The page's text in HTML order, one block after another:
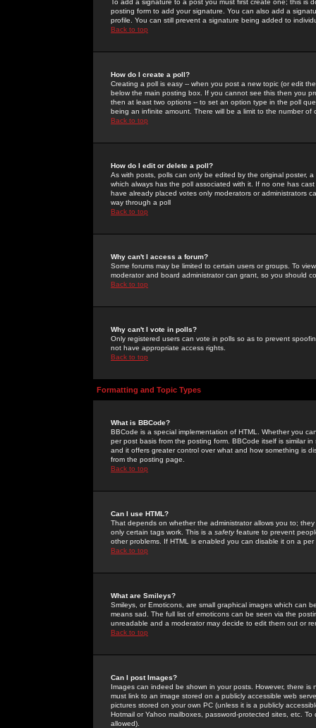
To add a signature to a post you must first create one; this
posting form to add your signature. You can also add a
profile. You can still prevent a signature being added to
Back to top
How do I create a poll?
Creating a poll is easy -- when you post a new topic (or edit
below the main posting box. If you cannot see this then you
then at least two options -- to set an option type in the poll
being an infinite amount. There will be a limit to the number
Back to top
How do I edit or delete a poll?
As with posts, polls can only be edited by the original poster,
which always has the poll associated with it. If no one has
have already placed votes only moderators or administrators
way through a poll
Back to top
Why can't I access a forum?
Some forums may be limited to certain users or groups. To
moderator and board administrator can grant, so you should
Back to top
Why can't I vote in polls?
Only registered users can vote in polls so as to prevent
not have appropriate access rights.
Back to top
Formatting and Topic Types
What is BBCode?
BBCode is a special implementation of HTML. Whether you
per post basis from the posting form. BBCode itself is similar
and it offers greater control over what and how something is
from the posting page.
Back to top
Can I use HTML?
That depends on whether the administrator allows you to;
only certain tags work. This is a safetyfeature to prevent
other problems. If HTML is enabled you can disable it on a
Back to top
What are Smileys?
Smileys, or Emoticons, are small graphical images which can
means sad. The full list of emoticons can be seen via the
unreadable and a moderator may decide to edit them out or
Back to top
Can I post Images?
Images can indeed be shown in your posts. However, there
must link to an image stored on a publicly accessible web
pictures stored on your own PC (unless it is a publicly
Hotmail or Yahoo mailboxes, password-protected sites, etc.
allowed).